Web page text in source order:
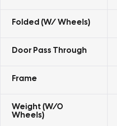
Folded (w/ Wheels)
Door Pass Through
Frame
Weight (w/o
Wheels)